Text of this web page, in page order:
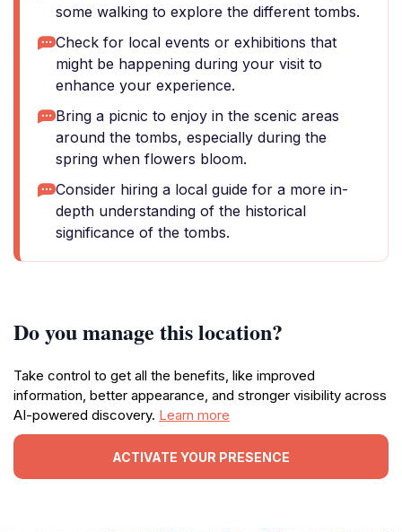
some walking to explore the different tombs.
Check for local events or exhibitions that
might be happening during your visit to
enhance your experience.
Bring a picnic to enjoy in the scenic areas
around the tombs, especially during the
spring when flowers bloom.
Consider hiring a local guide for a more in-
depth understanding of the historical
significance of the tombs.
Do you manage this location?
Take control to get all the benefits, like improved
information, better appearance, and stronger visibility across
AI-powered discovery. Learn more
ACTIVATE YOUR PRESENCE